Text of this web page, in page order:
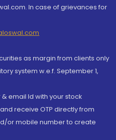
In case of grievances for
as margin from clients only
system w.e.f. September 1,
email Id with your stock
receive OTP directly from
or mobile number to create